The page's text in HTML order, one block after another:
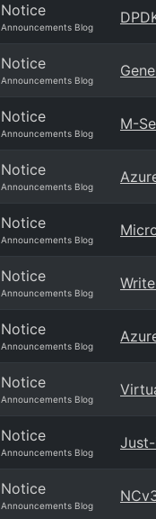
Notice
Announcements Blog
Notice
Announcements Blog
Notice
Announcements Blog
M-
Notice
Announcements Blog
Notice
Announcements Blog
Notice
Announcements Blog
Notice
Announcements Blog
Notice
Announcements Blog
Notice
Announcements Blog
Notice
Announcements Blog